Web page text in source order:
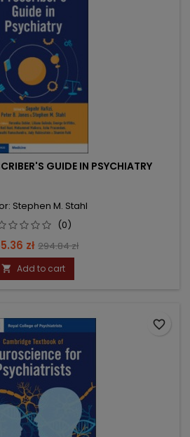
GUIDE IN PSYCHIATRY
Stephen M. Stahl
(0)
zł Regular
price
294.84 zł
 Add to cart
favorite_border